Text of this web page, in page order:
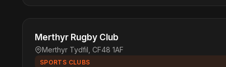
Merthyr Rugby Club
Merthyr Tydfil, CF48 1AF
SPORTS CLUBS